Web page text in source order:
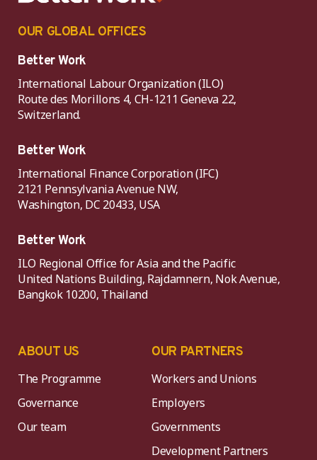
OUR GLOBAL OFFICES
Better Work
International Labour Organization (ILO)
Route des Morillons 4, CH-1211 Geneva 22,
Switzerland.
Better Work
International Finance Corporation (IFC)
2121 Pennsylvania Avenue NW,
Washington, DC 20433, USA
Better Work
ILO Regional Office for Asia and the Pacific
United Nations Building, Rajdamnern, Nok Avenue,
Bangkok 10200, Thailand
ABOUT US
The Programme
Governance
Our team
OUR PARTNERS
Workers and Unions
Employers
Governments
Development Partners